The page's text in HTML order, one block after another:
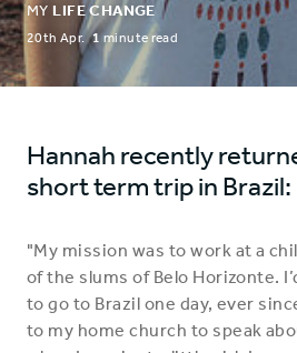
MY LIFE CHANGE
20th Apr.1 minute read
Hannah recently
short term trip in Brazil:
"My mission was to work at a
of the slums of Belo Horizonte.
to go to Brazil one day, ever
to my home church to speak